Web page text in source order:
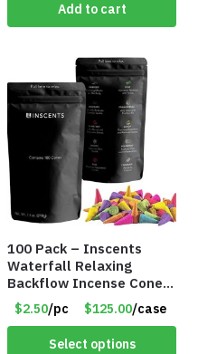
Add to cart
100 Pack – Inscents
Waterfall Relaxing
Backflow Incense Cones
-100% Natural Scents –
10 Assorted Scents –
Item #7214
$2.50/pc $125.00/case
Select options